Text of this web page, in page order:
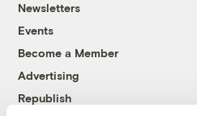
Newsletters
Events
Become a Member
Advertising
Republish